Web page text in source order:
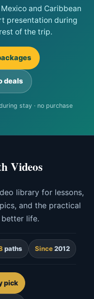
and Caribbean
presentation during
of the trip.
deals
stay · no purchase
Videos
library for lessons,
and the practical
life.
paths Since2012
pick